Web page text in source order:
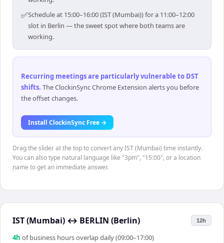
✅Schedule at 15:00–16:00 (IST (Mumbai)) for a 11:00–12:00
slot in Berlin — the sweet spot where both teams are
working.
Recurring meetings are particularly vulnerable to DST
shifts. The ClockinSync Chrome Extension alerts you before
the offset changes.
Install ClockinSync Free →
Drag the slider at the top to convert any IST (Mumbai) time instantly.
You can also type natural language like "3pm", "15:00", or a location
name to get an immediate answer.
IST (Mumbai) ↔ BERLIN (Berlin) 12h
4h of business hours overlap daily (09:00–17:00)